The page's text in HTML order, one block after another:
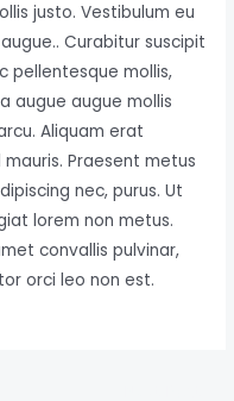
justo. Vestibulum eu
Curabitur suscipit
pellentesque mollis,
augue augue mollis
Aliquam erat
Praesent metus
nec, purus. Ut
lorem non metus.
convallis pulvinar,
orci leo non est.